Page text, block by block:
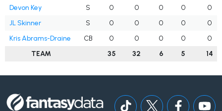
Devon Key
S 0 0 0 0
0
JL Skinner
S 0 0 0 0
0
Kris Abrams-Draine
CB 0 0 0 0
0
TEAM
35 32 6 5 14